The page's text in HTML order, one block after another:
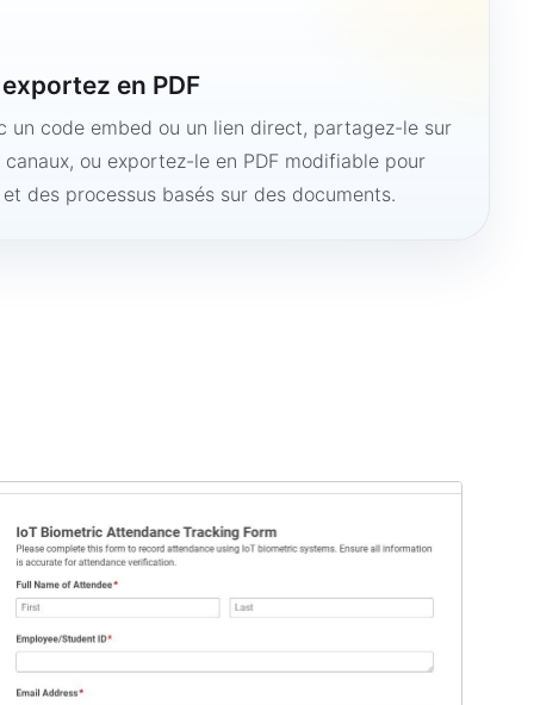
en PDF
un code embed ou un lien direct, partagez-le sur
ou exportez-le en PDF modifiable pour
des processus basés sur des documents.